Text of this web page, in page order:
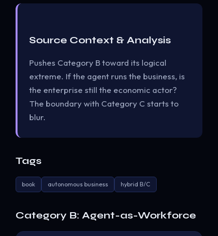
Source Context & Analysis
Pushes Category B toward its logical
extreme. If the agent runs the business, is
the enterprise still the economic actor?
The boundary with Category C starts to
blur.
Tags
book autonomous business hybrid B/C
Category B: Agent-as-Workforce